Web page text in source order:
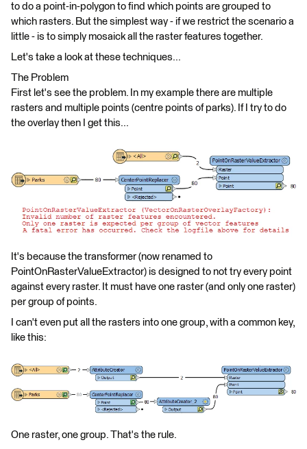
to do a point-in-polygon to find which points are grouped to
which rasters. But the simplest way - if we restrict the scenario a
little - is to simply mosaick all the raster features together.
Let's take a look at these techniques...
The Problem
First let's see the problem. In my example there are multiple
rasters and multiple points (centre points of parks). If I try to do
the overlay then I get this...
It's because the transformer (now renamed to
PointOnRasterValueExtractor) is designed to not try every point
against every raster. It must have one raster (and only one raster)
per group of points.
I can't even put all the rasters into one group, with a common key,
like this:
One raster, one group. That's the rule.